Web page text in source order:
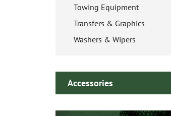
Towing Equipment
Transfers & Graphics
Washers & Wipers
Accessories